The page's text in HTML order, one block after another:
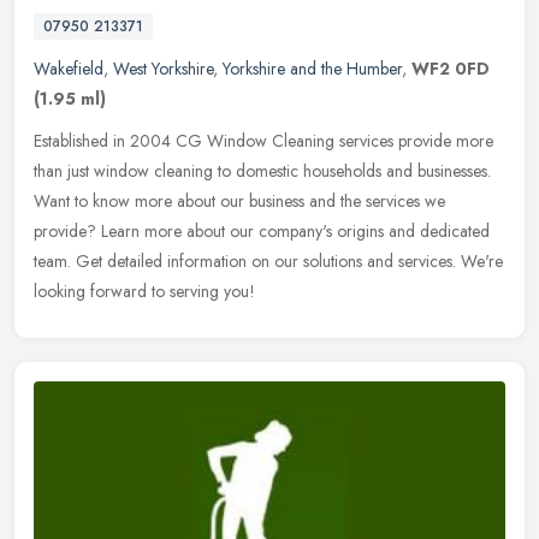
07950 213371
Wakefield, West Yorkshire,Yorkshire and the Humber, WF2 0FD
(1.95 ml)
Established in 2004 CG Window Cleaning services provide more
than just window cleaning to domestic households and businesses.
Want to know more about our business and the services we
provide? Learn more about our company's origins and dedicated
team. Get detailed information on our solutions and services. We're
looking forward to serving you!